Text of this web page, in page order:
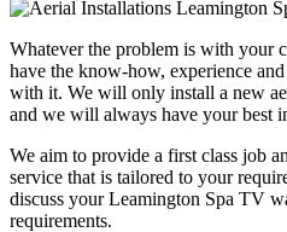
Whatever the problem is with your
have the know-how, experience
with it. We will only install a new
and we will always have your best
We aim to provide a first class job
service that is tailored to your
discuss your Leamington Spa TV
requirements.